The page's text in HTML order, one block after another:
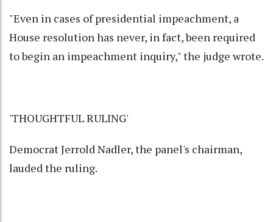
"Even in cases of presidential impeachment, a
House resolution has never, in fact, been required
to begin an impeachment inquiry," the judge wrote.
'THOUGHTFUL RULING'
Democrat Jerrold Nadler, the panel's chairman,
lauded the ruling.